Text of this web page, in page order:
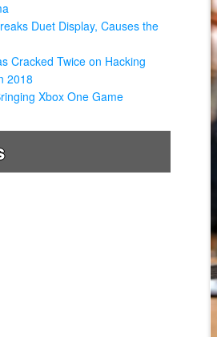
Duet Display, Causes the
Cracked Twice on Hacking
2018
Xbox One Game